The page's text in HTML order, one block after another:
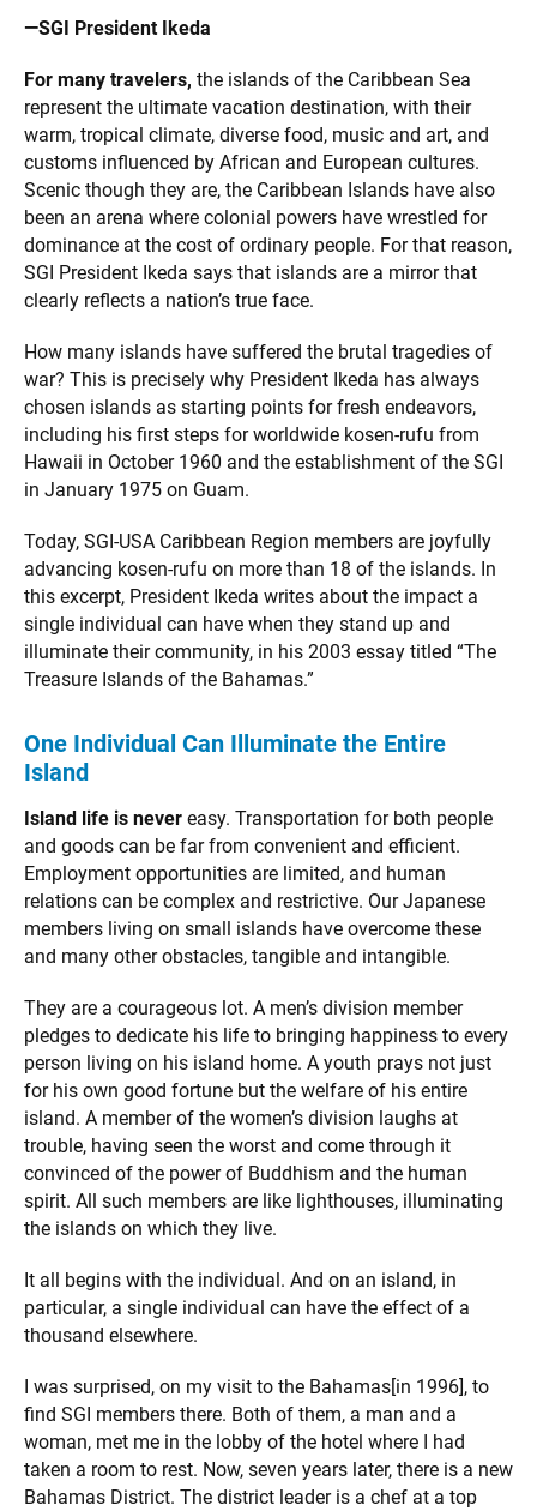
—SGI President Ikeda
For many travelers, the islands of the Caribbean Sea
represent the ultimate vacation destination, with their
warm, tropical climate, diverse food, music and art, and
customs influenced by African and European cultures.
Scenic though they are, the Caribbean Islands have also
been an arena where colonial powers have wrestled for
dominance at the cost of ordinary people. For that reason,
SGI President Ikeda says that islands are a mirror that
clearly reflects a nation’s true face.
How many islands have suffered the brutal tragedies of
war? This is precisely why President Ikeda has always
chosen islands as starting points for fresh endeavors,
including his first steps for worldwide kosen-rufu from
Hawaii in October 1960 and the establishment of the SGI
in January 1975 on Guam.
Today, SGI-USA Caribbean Region members are joyfully
advancing kosen-rufu on more than 18 of the islands. In
this excerpt, President Ikeda writes about the impact a
single individual can have when they stand up and
illuminate their community, in his 2003 essay titled “The
Treasure Islands of the Bahamas.”
One Individual Can Illuminate the Entire
Island
Island life is never easy. Transportation for both people
and goods can be far from convenient and efficient.
Employment opportunities are limited, and human
relations can be complex and restrictive. Our Japanese
members living on small islands have overcome these
and many other obstacles, tangible and intangible.
They are a courageous lot. A men’s division member
pledges to dedicate his life to bringing happiness to every
person living on his island home. A youth prays not just
for his own good fortune but the welfare of his entire
island. A member of the women’s division laughs at
trouble, having seen the worst and come through it
convinced of the power of Buddhism and the human
spirit. All such members are like lighthouses, illuminating
the islands on which they live.
It all begins with the individual. And on an island, in
particular, a single individual can have the effect of a
thousand elsewhere.
I was surprised, on my visit to the Bahamas[in 1996], to
find SGI members there. Both of them, a man and a
woman, met me in the lobby of the hotel where I had
taken a room to rest. Now, seven years later, there is a new
Bahamas District. The district leader is a chef at a top